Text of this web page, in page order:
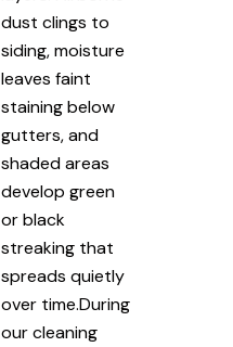
dust clings to
siding, moisture
leaves faint
staining below
gutters, and
shaded areas
develop green
or black
streaking that
spreads quietly
over time.During
our cleaning